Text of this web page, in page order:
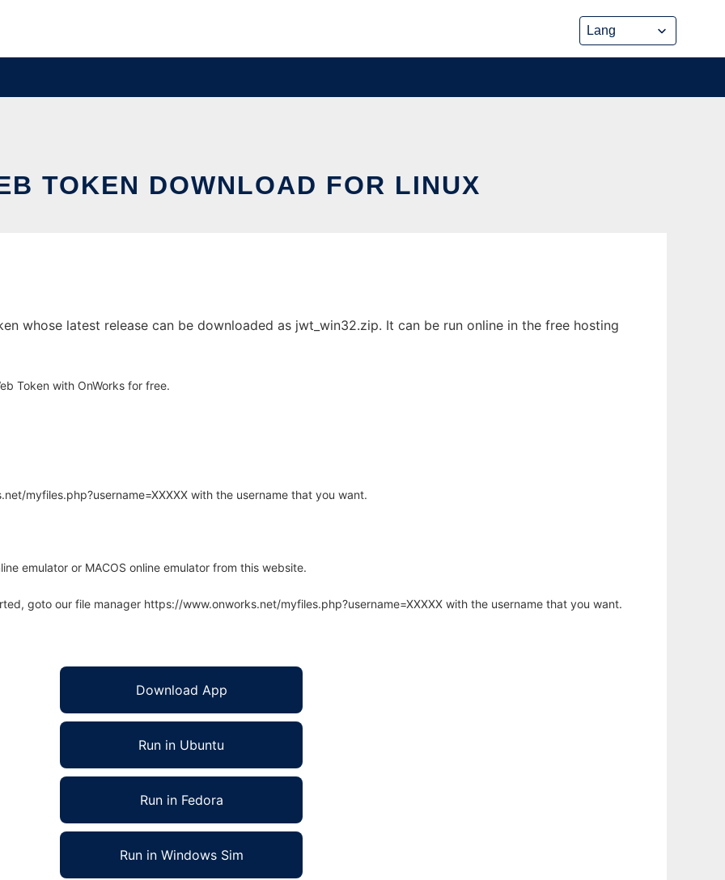
TOKEN DOWNLOAD FOR LINUX
whose latest release can be downloaded as jwt_win32.zip. It can be run online in the free hosting
Token with OnWorks for free.
myfiles.php?username=XXXXX with the username that you want.
emulator or MACOS online emulator from this website.
goto our file manager https://www.onworks.net/myfiles.php?username=XXXXX with the username that you want.
Download App
Run in Ubuntu
Run in Fedora
Run in Windows Sim